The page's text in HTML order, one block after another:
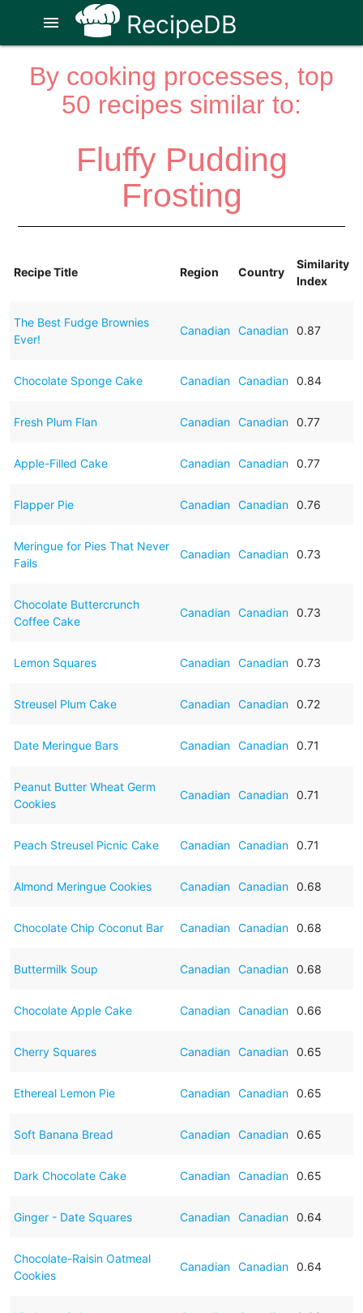
RecipeDB
menu
By cooking processes, top
50 recipes similar to:
Fluffy Pudding
Frosting
Recipe Title Region Country
Similarity
Index
The Best Fudge Brownies
Ever!
Canadian Canadian 0.87
Chocolate Sponge Cake Canadian Canadian 0.84
Fresh Plum Flan Canadian Canadian 0.77
Apple-Filled Cake Canadian Canadian 0.77
Flapper Pie Canadian Canadian 0.76
Meringue for Pies That Never
Fails
Canadian Canadian 0.73
Chocolate Buttercrunch
Coffee Cake
Canadian Canadian 0.73
Lemon Squares Canadian Canadian 0.73
Streusel Plum Cake Canadian Canadian 0.72
Date Meringue Bars Canadian Canadian 0.71
Peanut Butter Wheat Germ
Cookies
Canadian Canadian 0.71
Peach Streusel Picnic Cake Canadian Canadian 0.71
Almond Meringue Cookies Canadian Canadian 0.68
Chocolate Chip Coconut Bar Canadian Canadian 0.68
Buttermilk Soup Canadian Canadian 0.68
Chocolate Apple Cake Canadian Canadian 0.66
Cherry Squares Canadian Canadian 0.65
Ethereal Lemon Pie Canadian Canadian 0.65
Soft Banana Bread Canadian Canadian 0.65
Dark Chocolate Cake Canadian Canadian 0.65
Ginger - Date Squares Canadian Canadian 0.64
Chocolate-Raisin Oatmeal
Cookies
Canadian Canadian 0.64